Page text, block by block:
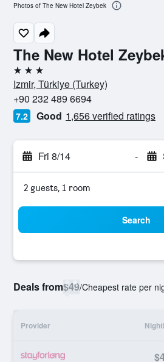
The New Hotel
3 stars
Izmir, Türkiye (Turkey)
+90 232 489 6694
7.2 Good 1,656 verified ratings
Fri 8/14 -
2 guests, 1 room
Search
Deals from$49/Cheapest rate per
Provider
Photos of The New Hotel Zeybek